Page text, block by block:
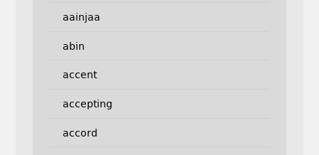
aainjaa
abin
accent
accepting
accord